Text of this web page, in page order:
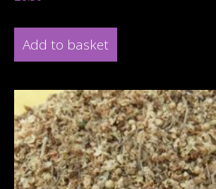
Add to basket